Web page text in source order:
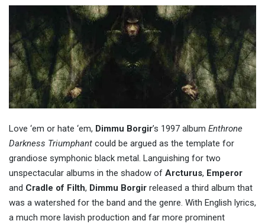
Love ‘em or hate ‘em, Dimmu Borgir’s 1997 album Enthrone
Darkness Triumphant could be argued as the template for
grandiose symphonic black metal. Languishing for two
unspectacular albums in the shadow of Arcturus, Emperor
and Cradle of Filth, Dimmu Borgir released a third album that
was a watershed for the band and the genre. With English lyrics,
a much more lavish production and far more prominent